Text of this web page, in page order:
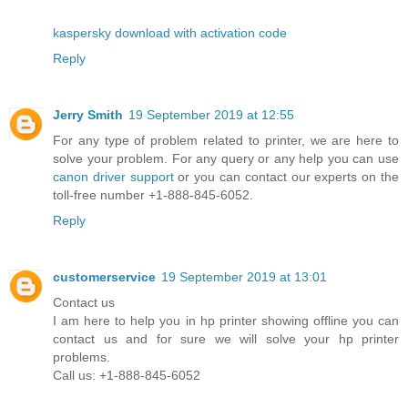
kaspersky download with activation code
Reply
Jerry Smith 19 September 2019 at 12:55
For any type of problem related to printer, we are here to
solve your problem. For any query or any help you can use
canon driver supportor you can contact our experts on the
toll-free number +1-888-845-6052.
Reply
customerservice 19 September 2019 at 13:01
Contact us
I am here to help you in hp printer showing offline you can
contact us and for sure we will solve your hp printer
problems.
Call us: +1-888-845-6052